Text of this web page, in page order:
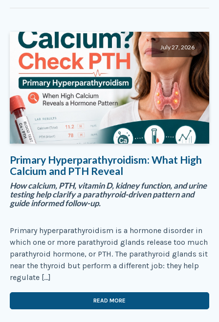
July 27, 2026
Primary Hyperparathyroidism: What High
Calcium and PTH Reveal
How calcium, PTH, vitamin D, kidney function, and urine
testing help clarify a parathyroid-driven pattern and
guide informed follow-up.
Primary hyperparathyroidism is a hormone disorder in
which one or more parathyroid glands release too much
parathyroid hormone, or PTH. The parathyroid glands sit
near the thyroid but perform a different job: they help
regulate […]
READ MORE